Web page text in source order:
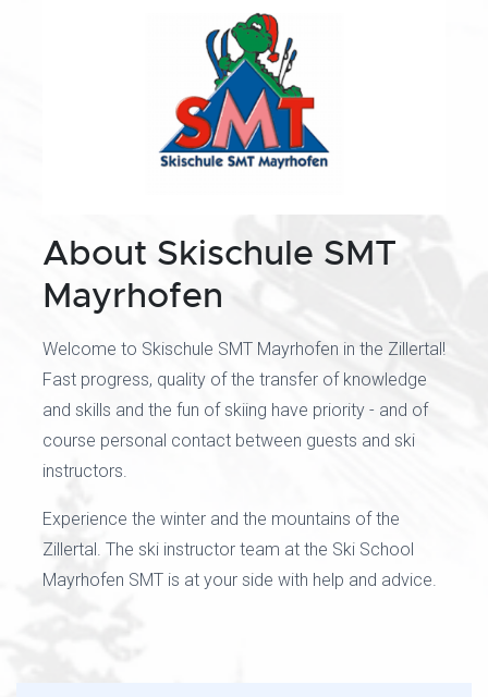
About Skischule SMT
Mayrhofen
Welcome to Skischule SMT Mayrhofen in the Zillertal!
Fast progress, quality of the transfer of knowledge
and skills and the fun of skiing have priority - and of
course personal contact between guests and ski
instructors.
Experience the winter and the mountains of the
Zillertal. The ski instructor team at the Ski School
Mayrhofen SMT is at your side with help and advice.